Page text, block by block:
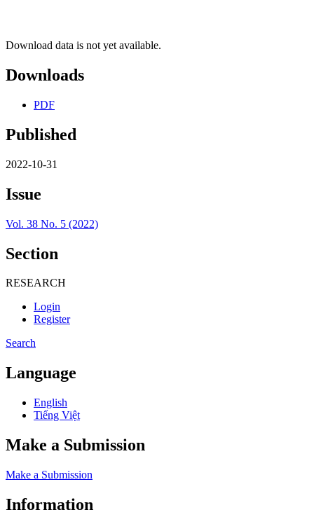
Download data is not yet available.
Downloads
PDF
Published
2022-10-31
Issue
Vol. 38 No. 5 (2022)
Section
RESEARCH
Login
Register
Search
Language
English
Tiếng Việt
Make a Submission
Make a Submission
Information